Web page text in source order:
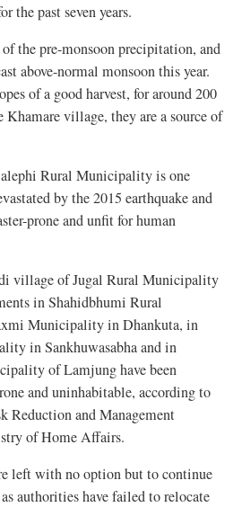
the past seven years.
the pre-monsoon precipitation, and
above-normal monsoon this year.
of a good harvest, for around 200
village, they are a source of
Rural Municipality is one
by the 2015 earthquake and
prone and unfit for human
village of Jugal Rural Municipality
in Shahidbhumi Rural
Municipality in Dhankuta, in
in Sankhuwasabha and in
of Lamjung have been
and uninhabitable, according to
Reduction and Management
of Home Affairs.
left with no option but to continue
authorities have failed to relocate